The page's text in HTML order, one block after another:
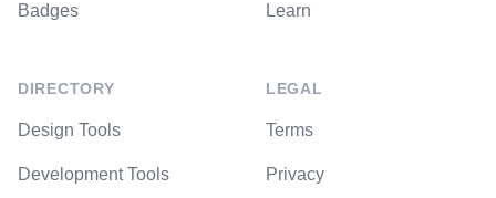
Badges
DIRECTORY
Design Tools
Development Tools
Learn
LEGAL
Terms
Privacy